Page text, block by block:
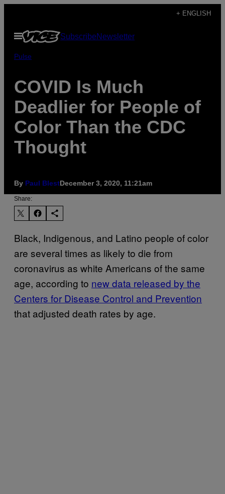
content
+ ENGLISH
Open
Menu
SubscribeNewsletter
Pulse
COVID Is Much
Deadlier for People of
Color Than the CDC
Thought
By Paul BlestDecember 3, 2020, 11:21am
Share:
Black, Indigenous, and Latino people of color
are several times as likely to die from
coronavirus as white Americans of the same
age, according to new data released by the
Centers for Disease Control and Prevention
that adjusted death rates by age.